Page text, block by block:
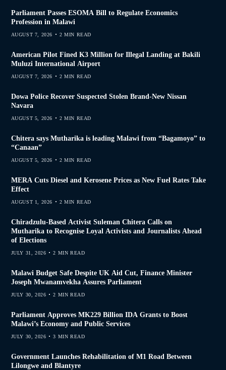
Parliament Passes ESOMA Bill to Regulate Economics
Profession in Malawi
AUGUST 7, 2026 2 MIN READ
American Pilot Fined K3 Million for Illegal Landing at Bakili
Muluzi International Airport
AUGUST 7, 2026 2 MIN READ
Dowa Police Recover Suspected Stolen Brand-New Nissan
Navara
AUGUST 5, 2026 2 MIN READ
Chitera says Mutharika is leading Malawi from “Bagamoyo” to
“Canaan”
AUGUST 5, 2026 2 MIN READ
MERA Cuts Diesel and Kerosene Prices as New Fuel Rates Take
Effect
AUGUST 1, 2026 2 MIN READ
Chiradzulu-Based Activist Suleman Chitera Calls on
Mutharika to Recognise Loyal Activists and Journalists Ahead
of Elections
JULY 31, 2026 2 MIN READ
Malawi Budget Safe Despite UK Aid Cut, Finance Minister
Joseph Mwanamvekha Assures Parliament
JULY 30, 2026 2 MIN READ
Parliament Approves MK229 Billion IDA Grants to Boost
Malawi’s Economy and Public Services
JULY 30, 2026 3 MIN READ
Government Launches Rehabilitation of M1 Road Between
Lilongwe and Blantyre